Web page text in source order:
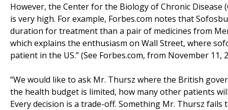
However, the Center for the Biology of Chronic Disease
is very high. For example, Forbes.com notes that
duration for treatment than a pair of medicines from
which explains the enthusiasm on Wall Street, where
patient in the US.” (See Forbes.com, from November 11,
“We would like to ask Mr. Thursz where the British
the health budget is limited, how many other patients
Every decision is a trade-off. Something Mr. Thursz fails